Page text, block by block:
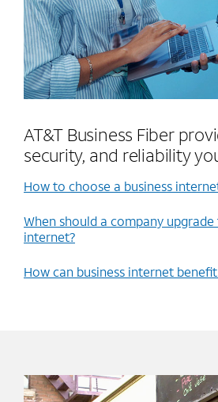
AT&T Business Fiber
security, and reliability
How to choose a business
When should a company upgrade
internet?
How can business internet